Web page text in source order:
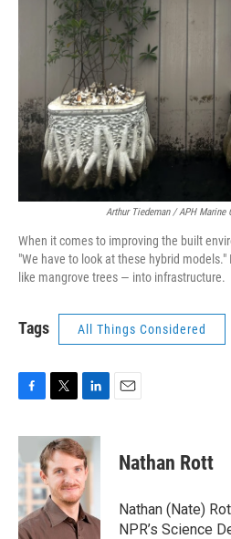
Arthur Tiedeman / APH Marine
When it comes to improving the built
"We have to look at these hybrid
like mangrove trees — into infrastructure.
Tags All Things Considered
c
e
b
o
o
k
i
t
t
e
r
n
k
e
d
I
n
Nathan Rott
Nathan (Nate)
NPR’s Science